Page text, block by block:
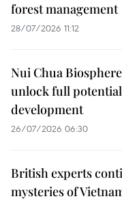
forest management
28/07/2026 11:12
Nui Chua
unlock full
development
26/07/2026 06:30
British experts
mysteries of